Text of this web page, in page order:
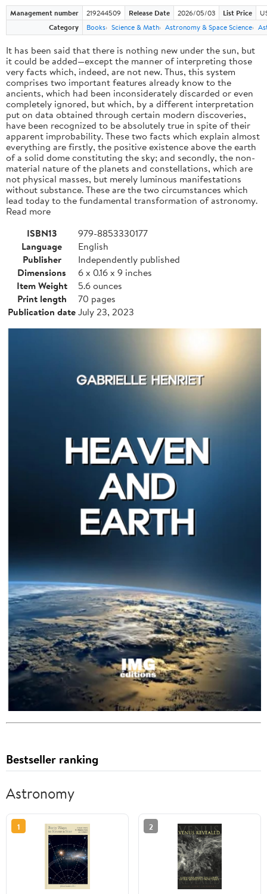
Management number 219244509 Release Date 2026/05/03 List Price
Category
Books Science & Math Astronomy & Space Science
It has been said that there is nothing new under the sun, but
it could be added—except the manner of interpreting those
very facts which, indeed, are not new. Thus, this system
comprises two important features already know to the
ancients, which had been inconsiderately discarded or even
completely ignored, but which, by a different interpretation
put on data obtained through certain modern discoveries,
have been recognized to be absolutely true in spite of their
apparent improbability. These two facts which explain almost
everything are firstly, the positive existence above the earth
of a solid dome constituting the sky; and secondly, the non-
material nature of the planets and constellations, which are
not physical masses, but merely luminous manifestations
without substance. These are the two circumstances which
lead today to the fundamental transformation of astronomy.
Read more
ISBN13
979-8853330177
Language
English
Publisher
Independently published
Dimensions
6 x 0.16 x 9 inches
Item Weight
5.6 ounces
Print length
70 pages
Publication dateJuly 23, 2023
Bestseller ranking
Astronomy
1 2